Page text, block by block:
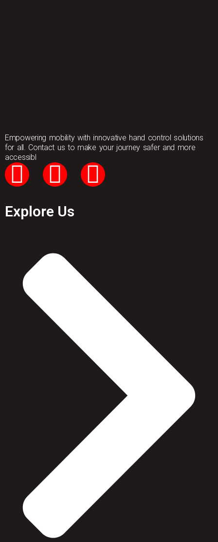
Empowering mobility with innovative hand control solutions
for all. Contact us to make your journey safer and more
accessibl
Explore Us